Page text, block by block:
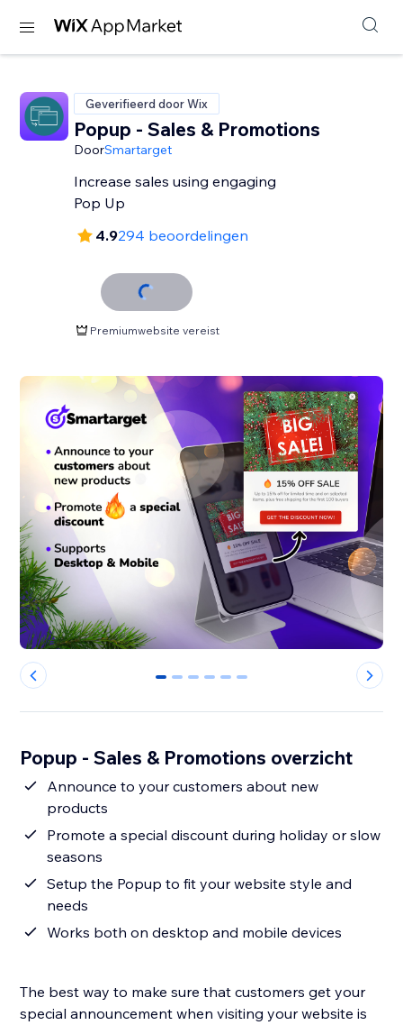
Geverifieerd door Wix
Popup - Sales & Promotions
DoorSmartarget
Increase sales using engaging
Pop Up
4.9294 beoordelingen
Premiumwebsite vereist
0 1 2 3 4 5
Popup - Sales & Promotions overzicht
Announce to your customers about new
products
Promote a special discount during holiday or slow
seasons
Setup the Popup to fit your website style and
needs
Works both on desktop and mobile devices
The best way to make sure that customers get your
special announcement when visiting your website is